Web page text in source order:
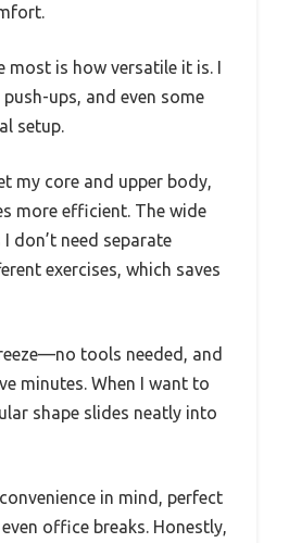
most is how versatile it is. I
ups, and even some
setup.
my core and upper body,
more efficient. The wide
don’t need separate
exercises, which saves
tools needed, and
minutes. When I want to
shape slides neatly into
in mind, perfect
office breaks. Honestly,